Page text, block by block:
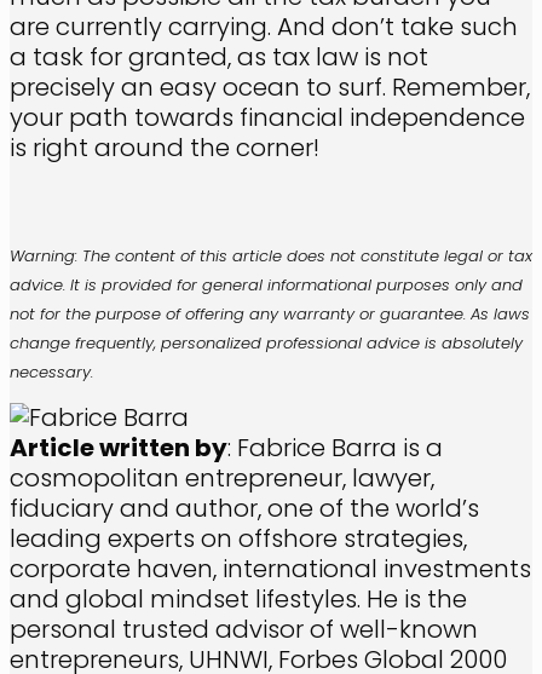
are currently carrying. And don’t take such
a task for granted, as tax law is not
precisely an easy ocean to surf. Remember,
your path towards financial independence
is right around the corner!
Warning: The content of this article does not constitute legal or tax
advice. It is provided for general informational purposes only and
not for the purpose of offering any warranty or guarantee. As laws
change frequently, personalized professional advice is absolutely
necessary.
Article written by: Fabrice Barra is a
cosmopolitan entrepreneur, lawyer,
fiduciary and author, one of the world’s
leading experts on offshore strategies,
corporate haven, international investments
and global mindset lifestyles. He is the
personal trusted advisor of well-known
entrepreneurs, UHNWI, Forbes Global 2000